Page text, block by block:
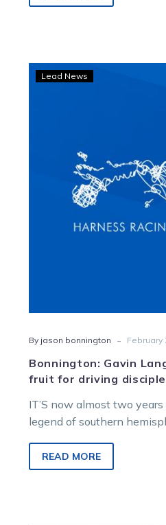
for
Lead News
By jason bonnington - February
Bonnington: Gavin
fruit for driving
IT’S now almost two
legend of southern
READ MORE